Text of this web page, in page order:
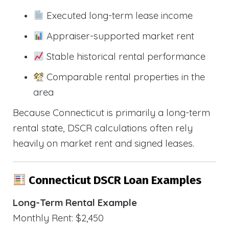
Executed long-term lease income
Appraiser-supported market rent
Stable historical rental performance
Comparable rental properties in the
area
Because Connecticut is primarily a long-term
rental state, DSCR calculations often rely
heavily on market rent and signed leases.
Connecticut DSCR Loan Examples
Long-Term Rental Example
Monthly Rent: $2,450